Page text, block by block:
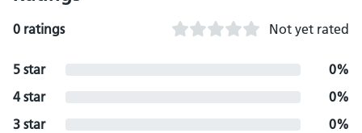
0 ratings Not yet rated
5 star
0%
4 star
0%
3 star
0%